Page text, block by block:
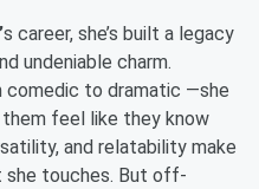
s career, she’s built a legacy
undeniable charm.
comedic to dramatic —she
them feel like they know
and relatability make
she touches. But off-